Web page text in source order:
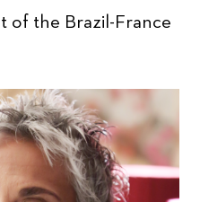
of the Brazil-France